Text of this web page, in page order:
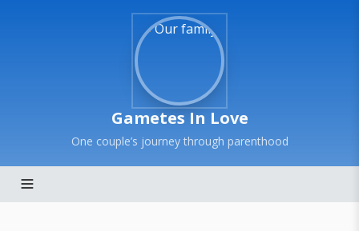
Gametes In Love
One couple’s journey through parenthood